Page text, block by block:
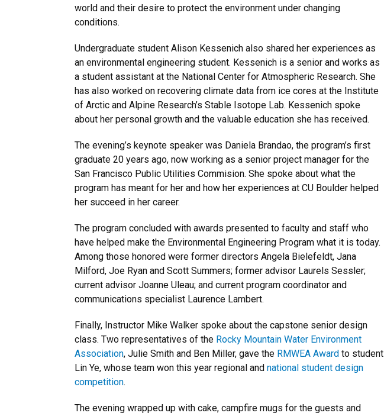
world and their desire to protect the environment under changing
conditions.
Undergraduate student Alison Kessenich also shared her experiences as
an environmental engineering student. Kessenich is a senior and works as
a student assistant at the National Center for Atmospheric Research. She
has also worked on recovering climate data from ice cores at the Institute
of Arctic and Alpine Research’s Stable Isotope Lab. Kessenich spoke
about her personal growth and the valuable education she has received.
The evening’s keynote speaker was Daniela Brandao, the program’s first
graduate 20 years ago, now working as a senior project manager for the
San Francisco Public Utilities Commision. She spoke about what the
program has meant for her and how her experiences at CU Boulder helped
her succeed in her career.
The program concluded with awards presented to faculty and staff who
have helped make the Environmental Engineering Program what it is today.
Among those honored were former directors Angela Bielefeldt, Jana
Milford, Joe Ryan and Scott Summers; former advisor Laurels Sessler;
current advisor Joanne Uleau; and current program coordinator and
communications specialist Laurence Lambert.
Finally, Instructor Mike Walker spoke about the capstone senior design
class. Two representatives of the Rocky Mountain Water Environment
Association, Julie Smith and Ben Miller, gave the RMWEA Award to student
Lin Ye, whose team won this year regional and national student design
competition.
The evening wrapped up with cake, campfire mugs for the guests and